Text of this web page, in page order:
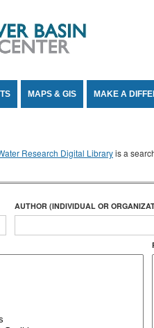
MAPS & GIS MAKE A
Research Digital Libraryis a
AUTHOR (INDIVIDUAL OR